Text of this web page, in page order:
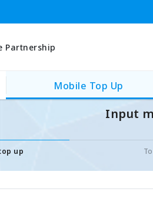
Partnership
Mobile Top Up
Input
up